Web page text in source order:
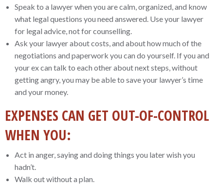
Speak to a lawyer when you are calm, organized, and know
what legal questions you need answered. Use your lawyer
for legal advice, not for counselling.
Ask your lawyer about costs, and about how much of the
negotiations and paperwork you can do yourself. If you and
your ex can talk to each other about next steps, without
getting angry, you may be able to save your lawyer’s time
and your money.
EXPENSES CAN GET OUT-OF-CONTROL
WHEN YOU:
Act in anger, saying and doing things you later wish you
hadn’t.
Walk out without a plan.